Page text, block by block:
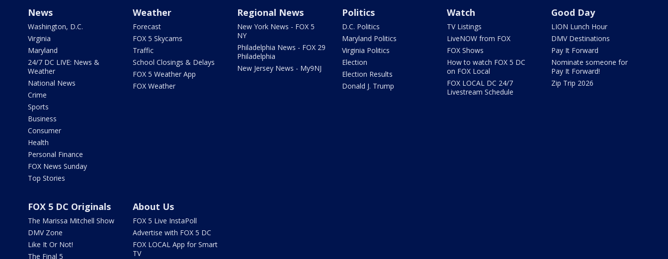
News
Washington, D.C.
Virginia
Maryland
24/7 DC LIVE: News &
Weather
National News
Crime
Sports
Business
Consumer
Health
Personal Finance
FOX News Sunday
Top Stories
Weather
Forecast
FOX 5 Skycams
Traffic
School Closings & Delays
FOX 5 Weather App
FOX Weather
Regional News
New York News - FOX 5
NY
Philadelphia News - FOX 29
Philadelphia
New Jersey News - My9NJ
Politics
D.C. Politics
Maryland Politics
Virginia Politics
Election
Election Results
Donald J. Trump
Watch
TV Listings
LiveNOW from FOX
FOX Shows
How to watch FOX 5 DC
on FOX Local
FOX LOCAL DC 24/7
Livestream Schedule
Good Day
LION Lunch Hour
DMV Destinations
Pay It Forward
Nominate someone for
Pay It Forward!
Zip Trip 2026
FOX 5 DC Originals
The Marissa Mitchell Show
DMV Zone
Like It Or Not!
The Final 5
About Us
FOX 5 Live InstaPoll
Advertise with FOX 5 DC
FOX LOCAL App for Smart
TV